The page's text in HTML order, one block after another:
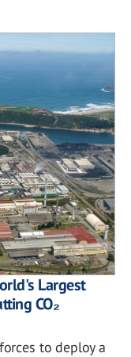
Largest
CO₂
to deploy a